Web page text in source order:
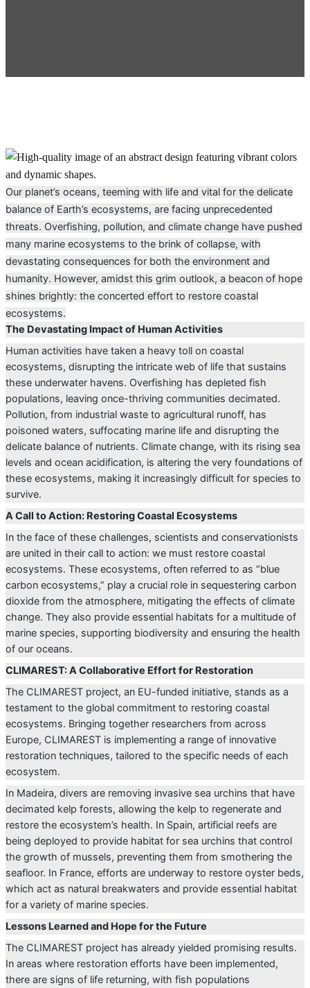
Our planet’s oceans, teeming with life and vital for the delicate
balance of Earth’s ecosystems, are facing unprecedented
threats. Overfishing, pollution, and climate change have pushed
many marine ecosystems to the brink of collapse, with
devastating consequences for both the environment and
humanity. However, amidst this grim outlook, a beacon of hope
shines brightly: the concerted effort to restore coastal
ecosystems.
The Devastating Impact of Human Activities
Human activities have taken a heavy toll on coastal
ecosystems, disrupting the intricate web of life that sustains
these underwater havens. Overfishing has depleted fish
populations, leaving once-thriving communities decimated.
Pollution, from industrial waste to agricultural runoff, has
poisoned waters, suffocating marine life and disrupting the
delicate balance of nutrients. Climate change, with its rising sea
levels and ocean acidification, is altering the very foundations of
these ecosystems, making it increasingly difficult for species to
survive.
A Call to Action: Restoring Coastal Ecosystems
In the face of these challenges, scientists and conservationists
are united in their call to action: we must restore coastal
ecosystems. These ecosystems, often referred to as “blue
carbon ecosystems,” play a crucial role in sequestering carbon
dioxide from the atmosphere, mitigating the effects of climate
change. They also provide essential habitats for a multitude of
marine species, supporting biodiversity and ensuring the health
of our oceans.
CLIMAREST: A Collaborative Effort for Restoration
The CLIMAREST project, an EU-funded initiative, stands as a
testament to the global commitment to restoring coastal
ecosystems. Bringing together researchers from across
Europe, CLIMAREST is implementing a range of innovative
restoration techniques, tailored to the specific needs of each
ecosystem.
In Madeira, divers are removing invasive sea urchins that have
decimated kelp forests, allowing the kelp to regenerate and
restore the ecosystem’s health. In Spain, artificial reefs are
being deployed to provide habitat for sea urchins that control
the growth of mussels, preventing them from smothering the
seafloor. In France, efforts are underway to restore oyster beds,
which act as natural breakwaters and provide essential habitat
for a variety of marine species.
Lessons Learned and Hope for the Future
The CLIMAREST project has already yielded promising results.
In areas where restoration efforts have been implemented,
there are signs of life returning, with fish populations